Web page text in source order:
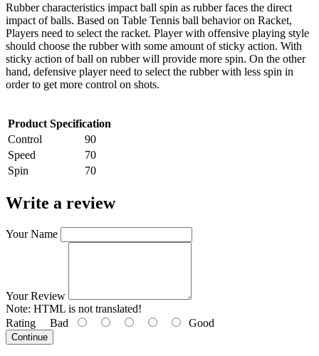
Rubber characteristics impact ball spin as rubber faces the direct
impact of balls. Based on Table Tennis ball behavior on Racket,
Players need to select the racket. Player with offensive playing style
should choose the rubber with some amount of sticky action. With
sticky action of ball on rubber will provide more spin. On the other
hand, defensive player need to select the rubber with less spin in
order to get more control on shots.
Product Specification
Control
90
Speed
70
Spin
70
Write a review
Your Name
Your Review
Note: HTML is not translated!
Rating Bad Good
Continue